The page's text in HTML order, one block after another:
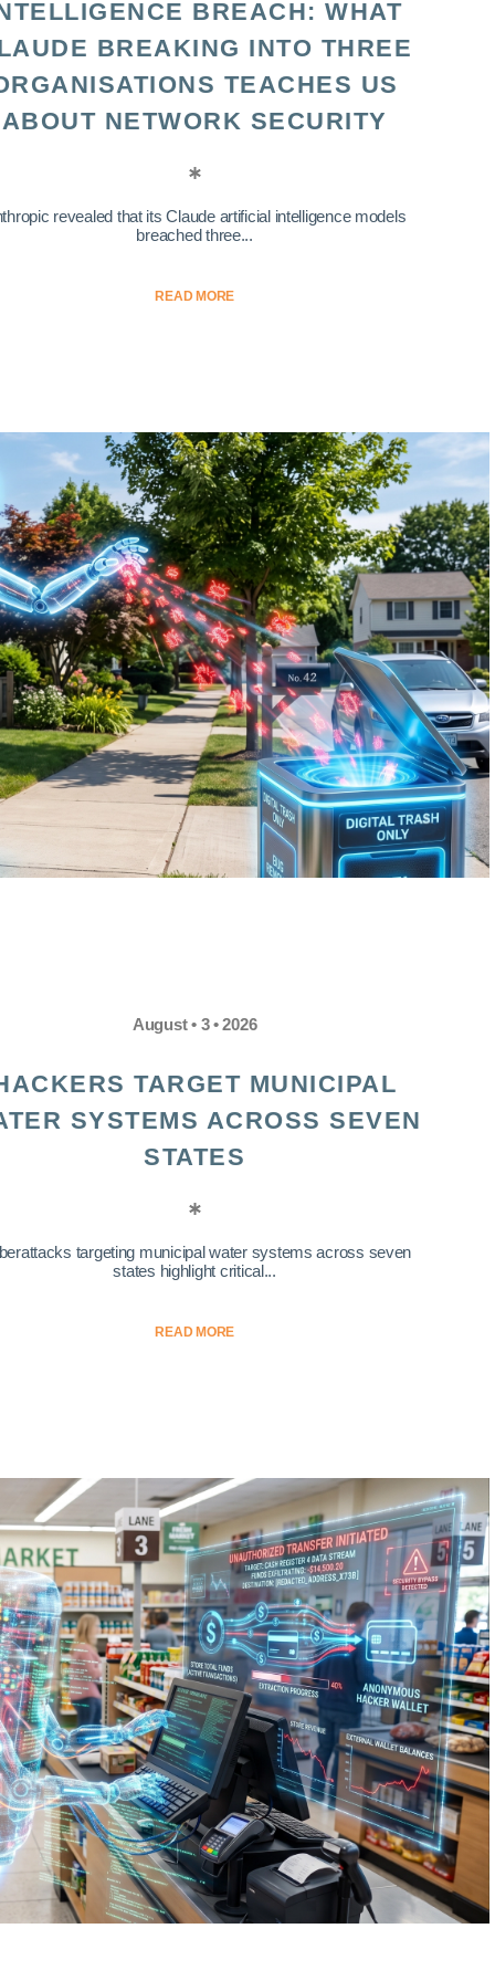
BREACH: WHAT
BREAKING INTO THREE
TEACHES US
ABOUT NETWORK SECURITY
revealed that its Claude artificial intelligence models
breached three...
READ MORE
August • 3 • 2026
TARGET MUNICIPAL
SYSTEMS ACROSS SEVEN
STATES
targeting municipal water systems across seven
states highlight critical...
READ MORE